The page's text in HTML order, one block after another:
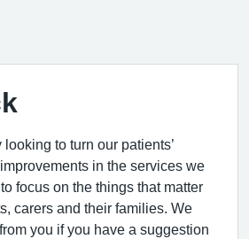
to turn our patients’
in the services we
focus on the things that matter
carers and their families. We
you if you have a suggestion